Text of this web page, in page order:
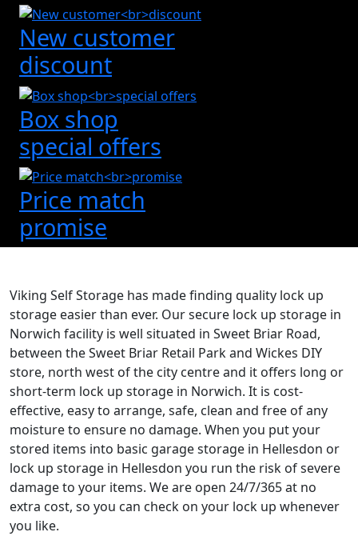
New customer
discount
Box shop
special offers
Price match
promise
Viking Self Storage has made finding quality lock up
storage easier than ever. Our secure lock up storage in
Norwich facility is well situated in Sweet Briar Road,
between the Sweet Briar Retail Park and Wickes DIY
store, north west of the city centre and it offers long or
short-term lock up storage in Norwich. It is cost-
effective, easy to arrange, safe, clean and free of any
moisture to ensure no damage. When you put your
stored items into basic garage storage in Hellesdon or
lock up storage in Hellesdon you run the risk of severe
damage to your items. We are open 24/7/365 at no
extra cost, so you can check on your lock up whenever
you like.